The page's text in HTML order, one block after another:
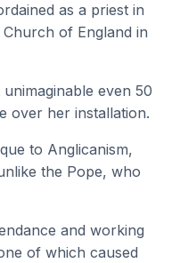
as a priest in
of England in
even 50
over her installation.
to Anglicanism,
the Pope, who
and working
of which caused